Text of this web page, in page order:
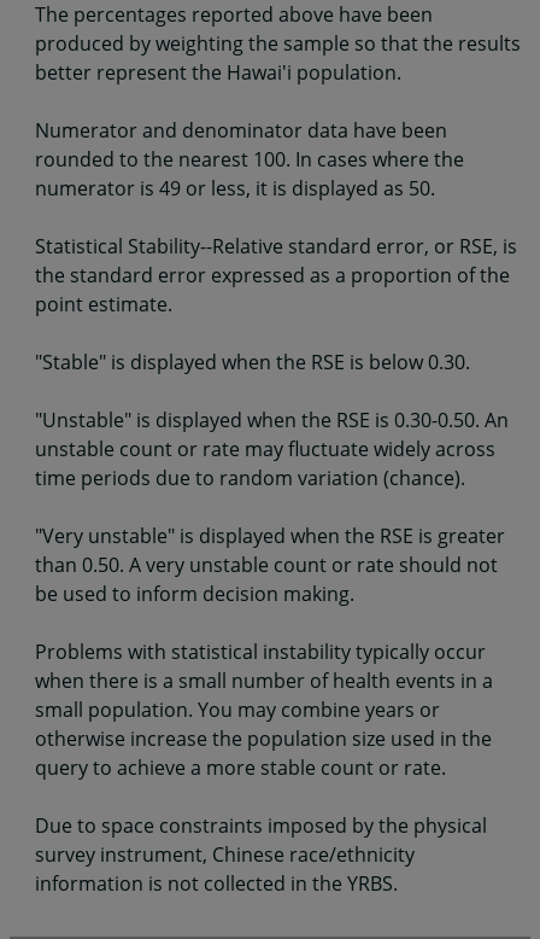
The percentages reported above have been
produced by weighting the sample so that the results
better represent the Hawai'i population.
Numerator and denominator data have been
rounded to the nearest 100. In cases where the
numerator is 49 or less, it is displayed as 50.
Statistical Stability--Relative standard error, or RSE, is
the standard error expressed as a proportion of the
point estimate.
"Stable" is displayed when the RSE is below 0.30.
"Unstable" is displayed when the RSE is 0.30-0.50. An
unstable count or rate may fluctuate widely across
time periods due to random variation (chance).
"Very unstable" is displayed when the RSE is greater
than 0.50. A very unstable count or rate should not
be used to inform decision making.
Problems with statistical instability typically occur
when there is a small number of health events in a
small population. You may combine years or
otherwise increase the population size used in the
query to achieve a more stable count or rate.
Due to space constraints imposed by the physical
survey instrument, Chinese race/ethnicity
information is not collected in the YRBS.